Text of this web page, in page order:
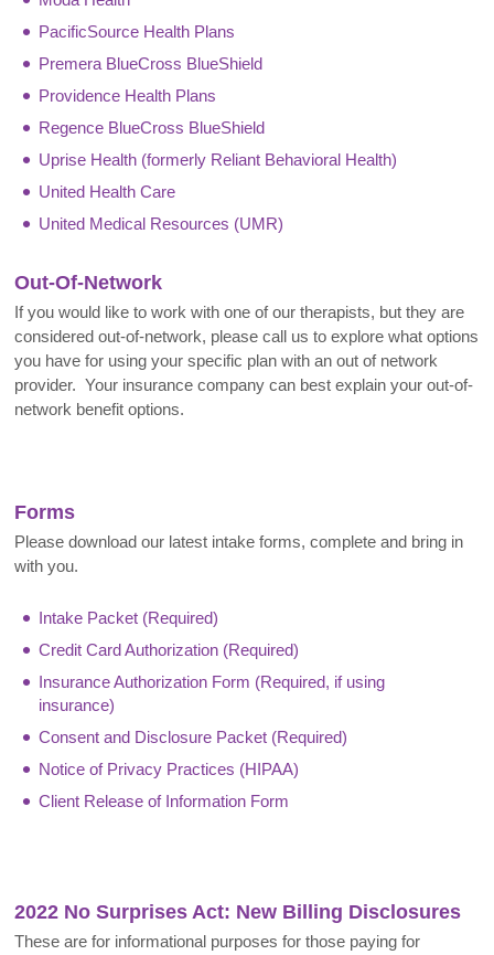
PacificSource Health Plans
Premera BlueCross BlueShield
Providence Health Plans
Regence BlueCross BlueShield
Uprise Health (formerly Reliant Behavioral Health)
United Health Care
United Medical Resources (UMR)
Out-Of-Network
If you would like to work with one of our therapists, but they are
considered out-of-network, please call us to explore what options
you have for using your specific plan with an out of network
provider. Your insurance company can best explain your out-of-
network benefit options.
Forms
Please download our latest intake forms, complete and bring in
with you.
Intake Packet (Required)
Credit Card Authorization (Required)
Insurance Authorization Form (Required, if using
insurance)
Consent and Disclosure Packet (Required)
Notice of Privacy Practices (HIPAA)
Client Release of Information Form
2022 No Surprises Act: New Billing Disclosures
These are for informational purposes for those paying for